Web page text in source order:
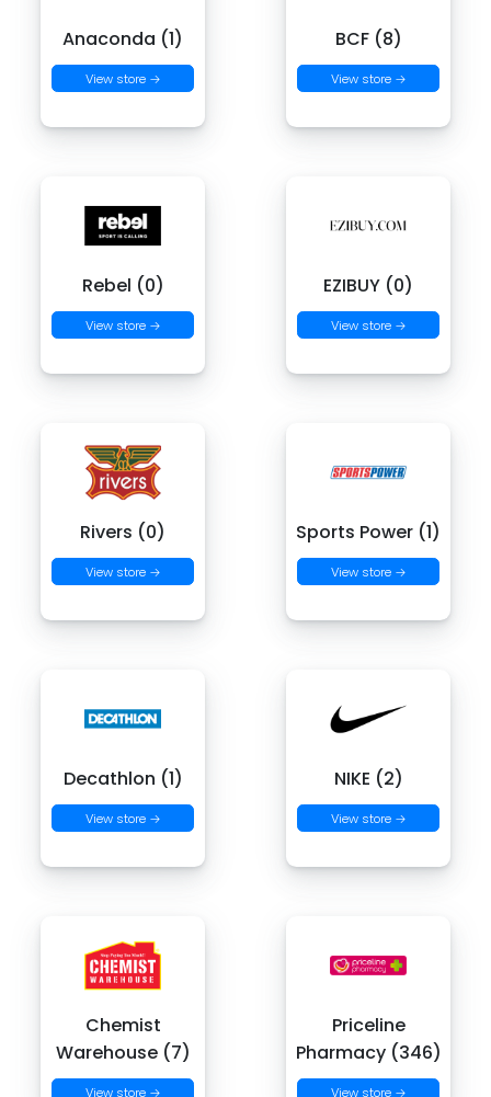
Anaconda (1)
View store →
BCF (8)
View store →
Rebel (0)
View store →
EZIBUY (0)
View store →
Rivers (0)
View store →
Sports Power (1)
View store →
Decathlon (1)
View store →
NIKE (2)
View store →
Chemist
Warehouse (7)
View store →
Priceline
Pharmacy (346)
View store →